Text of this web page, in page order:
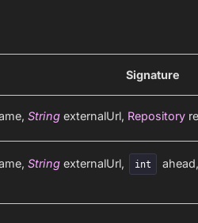
Signature
StringexternalUrl, Repository
StringexternalUrl, int ahead,